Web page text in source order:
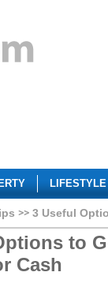
LIFESTYLE
3 Useful
to
Cash